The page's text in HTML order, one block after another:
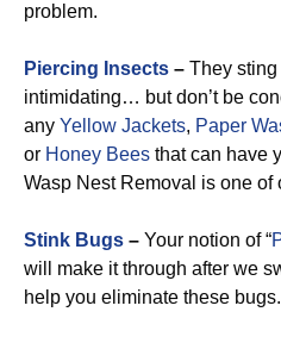
problem.
Piercing Insects – They
intimidating… but don’t be
any Yellow Jackets, Paper
or Honey Bees that can have
Wasp Nest Removal is one of
Stink Bugs – Your notion of “
will make it through after we
help you eliminate these bugs.